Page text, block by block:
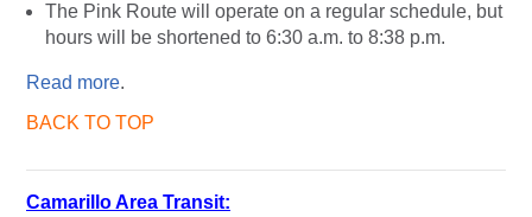
The Pink Route will operate on a regular schedule, but
hours will be shortened to 6:30 a.m. to 8:38 p.m.
Read more.
BACK TO TOP
Camarillo Area Transit: